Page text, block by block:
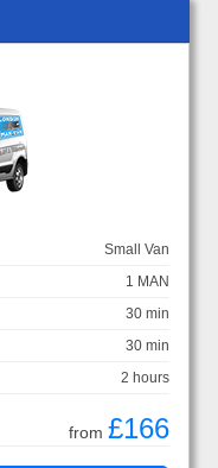
Small Van
1 MAN
30 min
30 min
2 hours
from £166